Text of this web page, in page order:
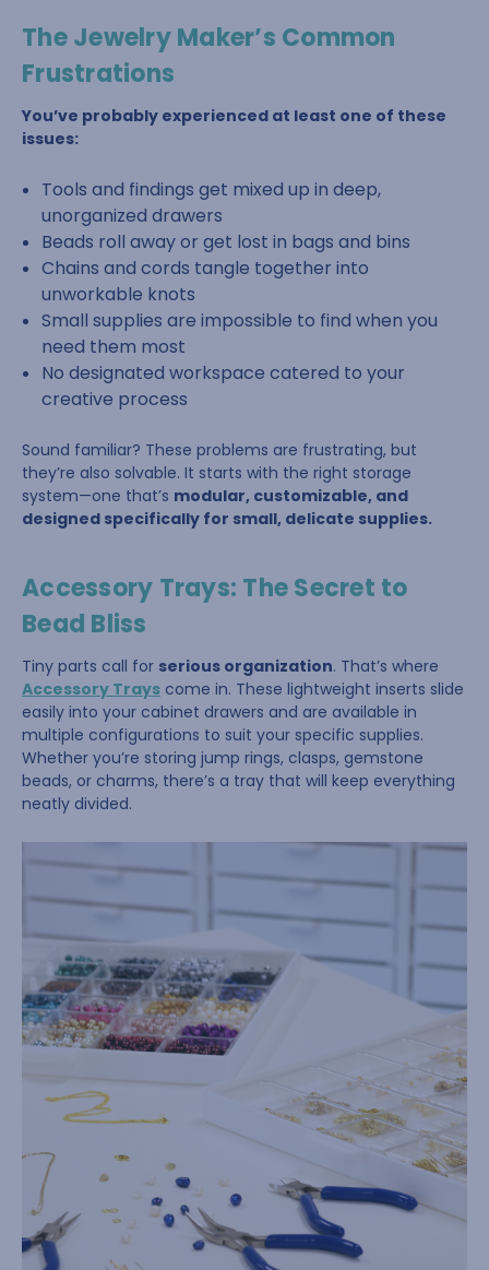
The Jewelry Maker’s Common
Frustrations
You’ve probably experienced at least one of these
issues:
Tools and findings get mixed up in deep,
unorganized drawers
Beads roll away or get lost in bags and bins
Chains and cords tangle together into
unworkable knots
Small supplies are impossible to find when you
need them most
No designated workspace catered to your
creative process
Sound familiar? These problems are frustrating, but
they’re also solvable. It starts with the right storage
system—one that’s modular, customizable, and
designed specifically for small, delicate supplies.
Accessory Trays: The Secret to
Bead Bliss
Tiny parts call for serious organization. That’s where
Accessory Trays come in. These lightweight inserts slide
easily into your cabinet drawers and are available in
multiple configurations to suit your specific supplies.
Whether you’re storing jump rings, clasps, gemstone
beads, or charms, there’s a tray that will keep everything
neatly divided.